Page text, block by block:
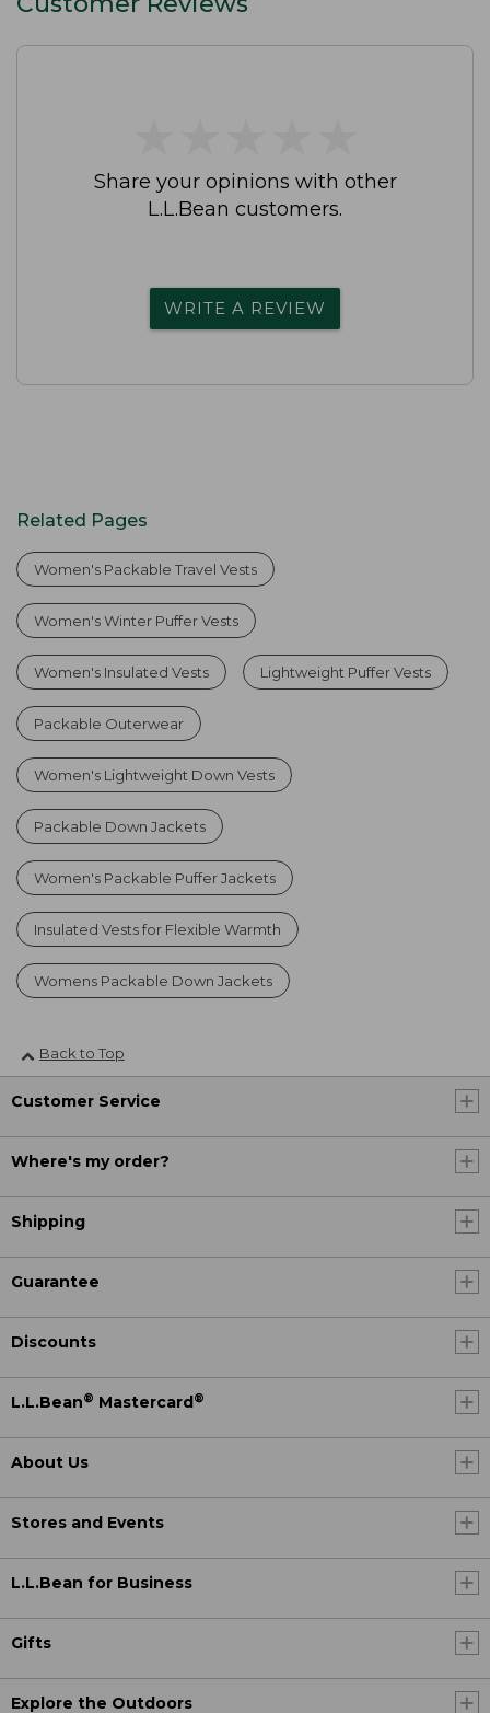
Share your opinions with other
L.L.Bean customers.
WRITE A REVIEW
Related Pages
Women's Packable Travel Vests
Women's Winter Puffer Vests
Women's Insulated Vests Lightweight Puffer Vests
Packable Outerwear
Women's Lightweight Down Vests
Packable Down Jackets
Women's Packable Puffer Jackets
Insulated Vests for Flexible Warmth
Womens Packable Down Jackets
Back to Top
Customer Service
Where's my order?
Shipping
Guarantee
Discounts
L.L.Bean® Mastercard®
About Us
Stores and Events
L.L.Bean for Business
Gifts
Explore the Outdoors